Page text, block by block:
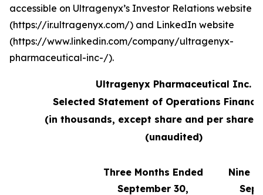
accessible on Ultragenyx’s Investor Relations website
(https://ir.ultragenyx.com/) and LinkedIn website
(https://www.linkedin.com/company/ultragenyx-
pharmaceutical-inc-/).
Ultragenyx Pharmaceutical Inc.
Selected Statement of Operations
(in thousands, except share and per share
(unaudited)
Three Months Ended
September 30,
Nine